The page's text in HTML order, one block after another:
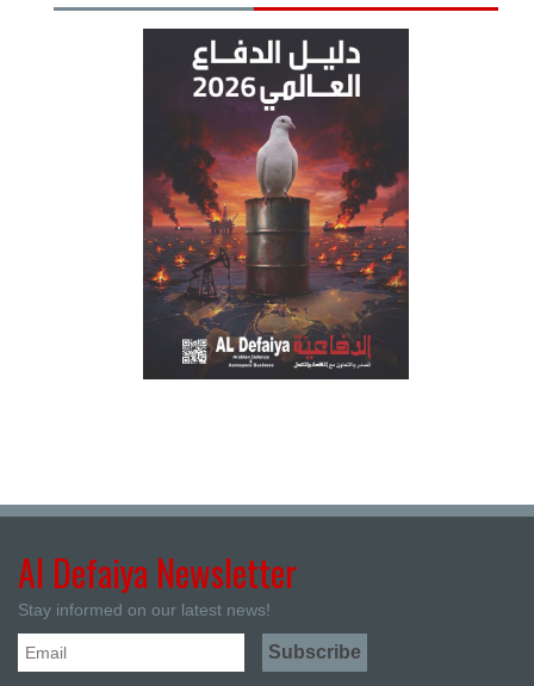
Al Defaiya Newsletter
Stay informed on our latest news!